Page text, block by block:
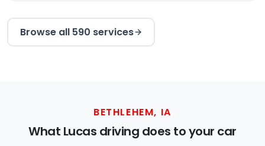
Browse all 590 services
BETHLEHEM, IA
What Lucas driving does to your car